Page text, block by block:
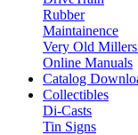
Rubber
Maintainence
Very Old
Online Manuals
Catalog
Collectibles
Di-Casts
Tin Signs